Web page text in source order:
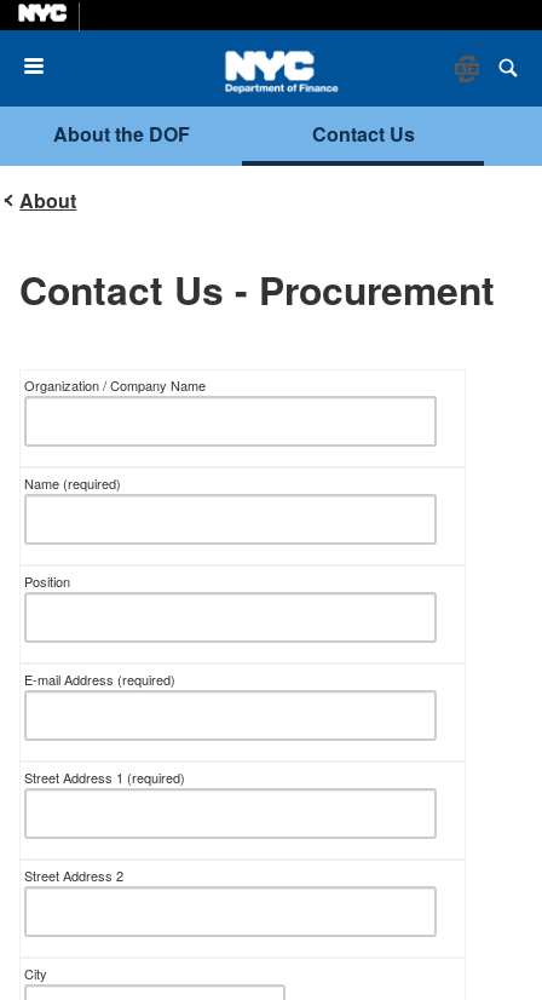
About the DOF Contact Us
About
Contact Us - Procurement
Organization / Company Name
Name (required)
Position
E-mail Address (required)
Street Address 1 (required)
Street Address 2
City